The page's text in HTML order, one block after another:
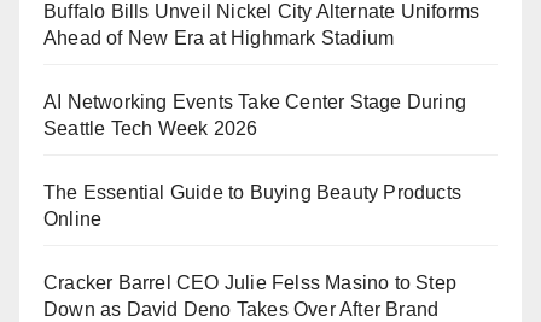
Buffalo Bills Unveil Nickel City Alternate Uniforms
Ahead of New Era at Highmark Stadium
AI Networking Events Take Center Stage During
Seattle Tech Week 2026
The Essential Guide to Buying Beauty Products
Online
Cracker Barrel CEO Julie Felss Masino to Step
Down as David Deno Takes Over After Brand